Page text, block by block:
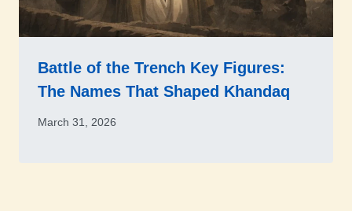
Battle of the Trench Key Figures:
The Names That Shaped Khandaq
March 31, 2026